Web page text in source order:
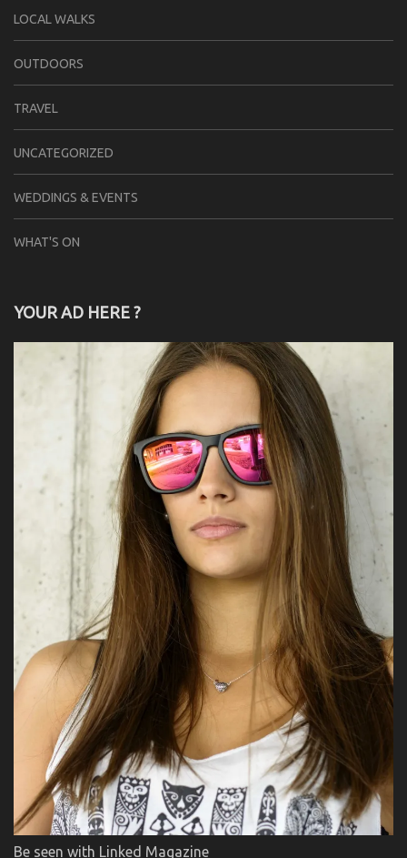
LOCAL WALKS
OUTDOORS
TRAVEL
UNCATEGORIZED
WEDDINGS & EVENTS
WHAT'S ON
YOUR AD HERE ?
Be seen with Linked Magazine